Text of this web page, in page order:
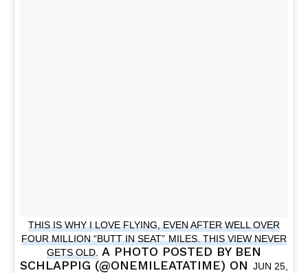
THIS IS WHY I LOVE FLYING, EVEN AFTER WELL OVER
FOUR MILLION “BUTT IN SEAT” MILES. THIS VIEW NEVER
GETS OLD. A PHOTO POSTED BY BEN
SCHLAPPIG (@ONEMILEATATIME) ON JUN 25,